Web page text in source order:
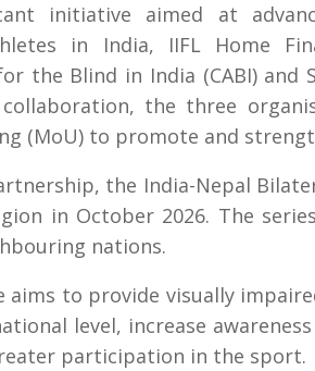
initiative aimed at
in India, IIFL Home
the Blind in India (CABI)
the three
(MoU) to promote and
the India-Nepal
in October 2026. The
nations.
aims to provide visually
level, increase
participation in the sport.